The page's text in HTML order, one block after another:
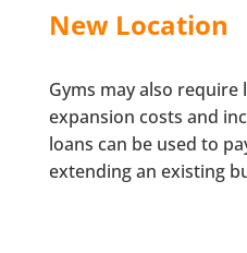
New Location
Gyms may also require
expansion costs and
loans can be used to
extending an existing